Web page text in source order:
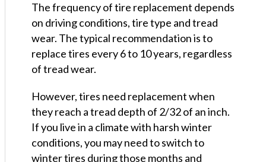
The frequency of tire replacement depends
on driving conditions, tire type and tread
wear. The typical recommendation is to
replace tires every 6 to 10 years, regardless
of tread wear.
However, tires need replacement when
they reach a tread depth of 2/32 of an inch.
If you live in a climate with harsh winter
conditions, you may need to switch to
winter tires during those months and